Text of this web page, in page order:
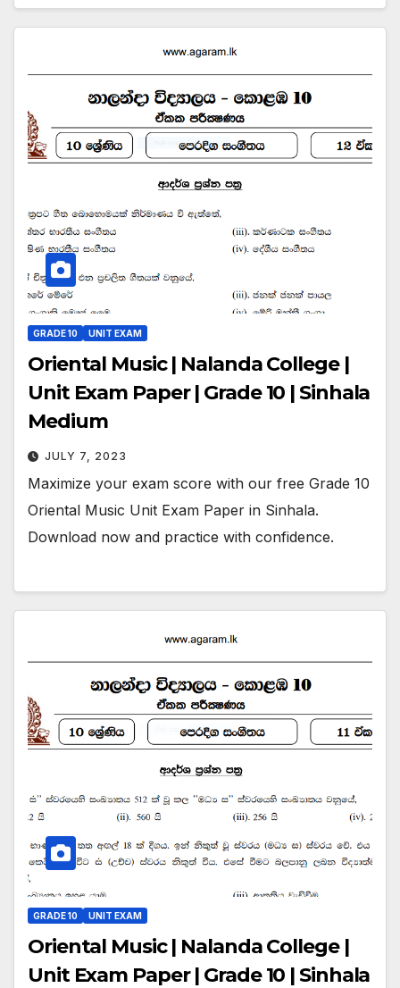
GRADE 10 UNIT EXAM
Oriental Music | Nalanda College |
Unit Exam Paper | Grade 10 | Sinhala
Medium
JULY 7, 2023
Maximize your exam score with our free Grade 10
Oriental Music Unit Exam Paper in Sinhala.
Download now and practice with confidence.
GRADE 10 UNIT EXAM
Oriental Music | Nalanda College |
Unit Exam Paper | Grade 10 | Sinhala